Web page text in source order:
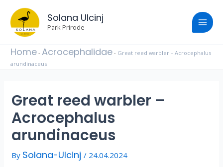
content
Solana Ulcinj
Park Prirode
Main
Home - Acrocephalidae - Great reed warbler – Acrocephalus
arundinaceus
Great reed warbler –
Acrocephalus
arundinaceus
By Solana-Ulcinj/ 24.04.2024
navigation